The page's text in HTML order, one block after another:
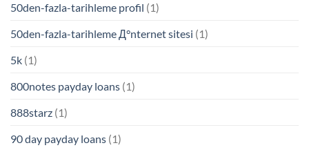
50den-fazla-tarihleme profil (1)
50den-fazla-tarihleme Д°nternet sitesi (1)
5k (1)
800notes payday loans (1)
888starz (1)
90 day payday loans (1)